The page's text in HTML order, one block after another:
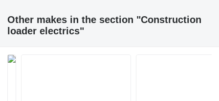
Other makes in the section "Construction
loader electrics"